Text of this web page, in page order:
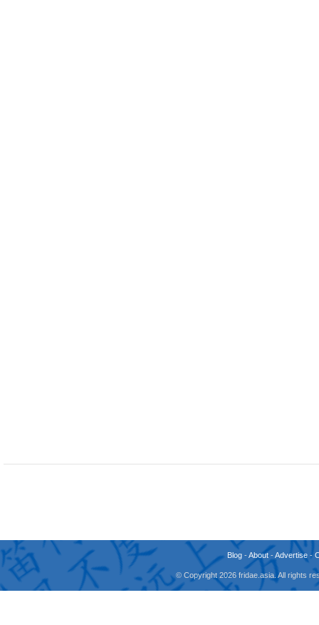
Blog -About -Advertise -
© Copyright 2026 fridae.asia. All rights